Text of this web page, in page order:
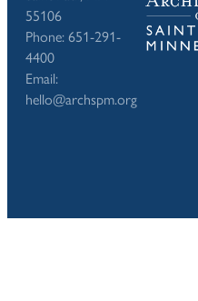
55106
Phone: 651-291-
4400
Email:
hello@archspm.org